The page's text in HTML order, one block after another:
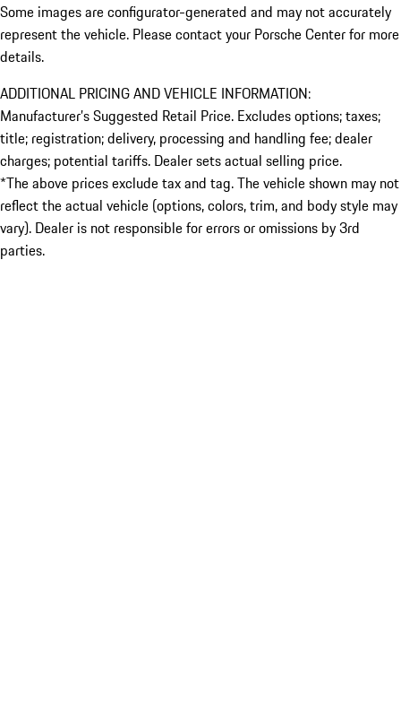
Some images are configurator-generated and may not accurately
represent the vehicle. Please contact your Porsche Center for more
details.
ADDITIONAL PRICING AND VEHICLE INFORMATION:
Manufacturer’s Suggested Retail Price. Excludes options; taxes;
title; registration; delivery, processing and handling fee; dealer
charges; potential tariffs. Dealer sets actual selling price.
*The above prices exclude tax and tag. The vehicle shown may not
reflect the actual vehicle (options, colors, trim, and body style may
vary). Dealer is not responsible for errors or omissions by 3rd
parties.